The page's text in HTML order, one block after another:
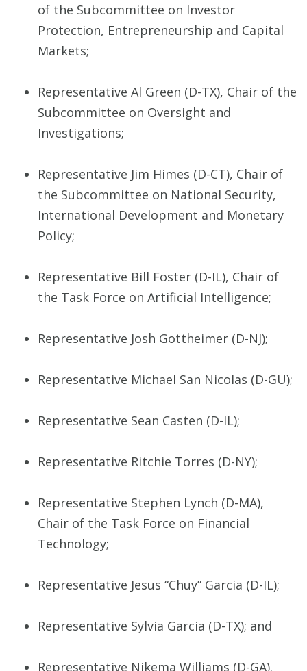
of the Subcommittee on Investor
Protection, Entrepreneurship and Capital
Markets;
Representative Al Green (D-TX), Chair of the
Subcommittee on Oversight and
Investigations;
Representative Jim Himes (D-CT), Chair of
the Subcommittee on National Security,
International Development and Monetary
Policy;
Representative Bill Foster (D-IL), Chair of
the Task Force on Artificial Intelligence;
Representative Josh Gottheimer (D-NJ);
Representative Michael San Nicolas (D-GU);
Representative Sean Casten (D-IL);
Representative Ritchie Torres (D-NY);
Representative Stephen Lynch (D-MA),
Chair of the Task Force on Financial
Technology;
Representative Jesus “Chuy” Garcia (D-IL);
Representative Sylvia Garcia (D-TX); and
Representative Nikema Williams (D-GA).